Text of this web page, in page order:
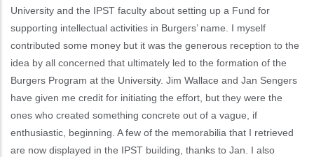
University and the IPST faculty about setting up a Fund for
supporting intellectual activities in Burgers’ name. I myself
contributed some money but it was the generous reception to the
idea by all concerned that ultimately led to the formation of the
Burgers Program at the University. Jim Wallace and Jan Sengers
have given me credit for initiating the effort, but they were the
ones who created something concrete out of a vague, if
enthusiastic, beginning. A few of the memorabilia that I retrieved
are now displayed in the IPST building, thanks to Jan. I also